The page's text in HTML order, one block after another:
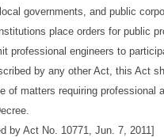
governments, and public
place orders for public
professional engineers to
by any other Act, this Act
of matters requiring
by Act No. 10771, Jun. 7, 2011]